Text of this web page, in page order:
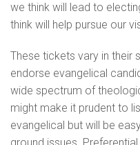
we think will lead to
think will help pursue our
These tickets vary in their
endorse evangelical
wide spectrum of
might make it prudent to
evangelical but will be
ground issues.